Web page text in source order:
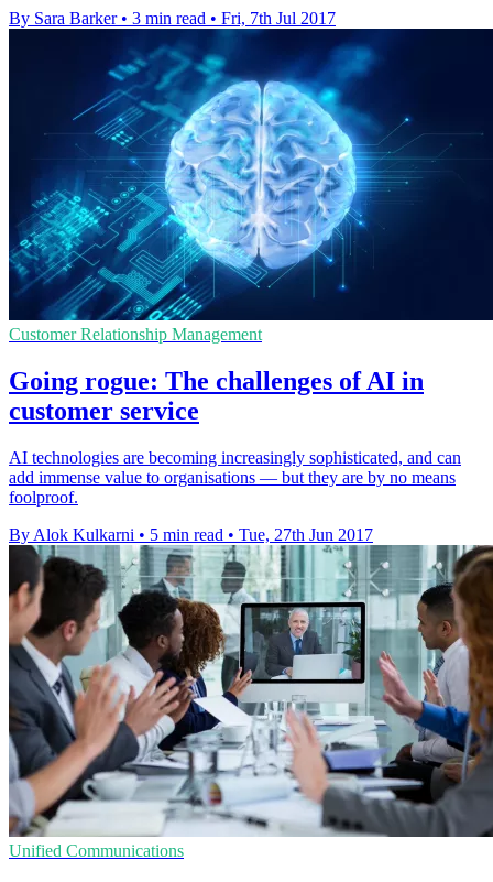
By Sara Barker • 3 min read • Fri, 7th Jul 2017
Customer Relationship Management
Going rogue: The challenges of AI in
customer service
AI technologies are becoming increasingly sophisticated, and can
add immense value to organisations — but they are by no means
foolproof.
By Alok Kulkarni • 5 min read • Tue, 27th Jun 2017
Unified Communications